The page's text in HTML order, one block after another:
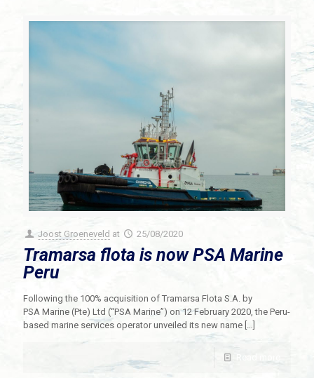
Joost Groeneveld at 25/08/2020
Tramarsa flota is now PSA Marine
Peru
Following the 100% acquisition of Tramarsa Flota S.A. by
PSA Marine (Pte) Ltd (“PSA Marine”) on 12 February 2020, the Peru-
based marine services operator unveiled its new name […]